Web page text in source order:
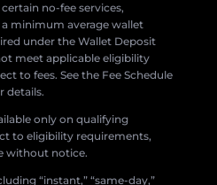
no-fee services,
minimum average wallet
under the Wallet Deposit
meet applicable eligibility
to fees. See the Fee Schedule
details.
only on qualifying
to eligibility requirements,
without notice.
“instant,” “same-day,”